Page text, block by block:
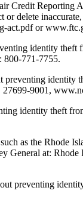
Credit
or delete
act.pdf or
identity
800-771-7755.
9001,
identity theft
as the Rhode
General at:
preventing